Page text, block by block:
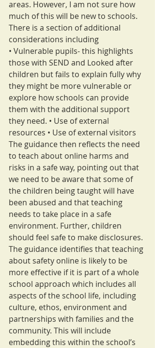
areas. However, I am not sure how
much of this will be new to schools.
There is a section of additional
considerations including
• Vulnerable pupils- this highlights
those with SEND and Looked after
children but fails to explain fully why
they might be more vulnerable or
explore how schools can provide
them with the additional support
they need. • Use of external
resources • Use of external visitors
The guidance then reflects the need
to teach about online harms and
risks in a safe way, pointing out that
we need to be aware that some of
the children being taught will have
been abused and that teaching
needs to take place in a safe
environment. Further, children
should feel safe to make disclosures.
The guidance identifies that teaching
about safety online is likely to be
more effective if it is part of a whole
school approach which includes all
aspects of the school life, including
culture, ethos, environment and
partnerships with families and the
community. This will include
embedding this within the school’s